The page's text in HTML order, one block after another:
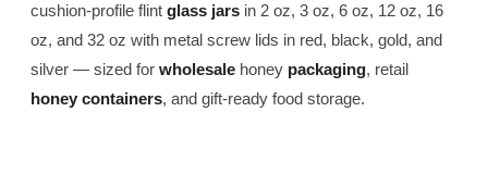
cushion-profile flint glass jars in 2 oz, 3 oz, 6 oz, 12 oz, 16
oz, and 32 oz with metal screw lids in red, black, gold, and
silver — sized for wholesale honey packaging, retail
honey containers, and gift-ready food storage.